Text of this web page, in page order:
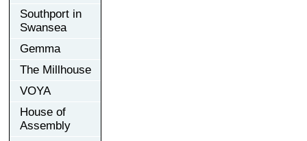
Southport in
Swansea
Gemma
The Millhouse
VOYA
House of
Assembly